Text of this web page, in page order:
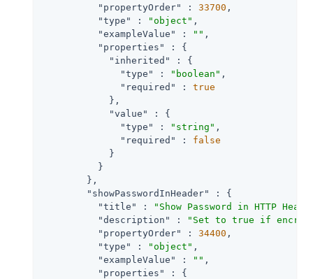
"propertyOrder"
: 33700 ,
"type"
: "object" ,
"exampleValue"
: "" ,
"properties"
: {
"inherited"
: {
"type"
: "boolean" ,
"required"
: true
            },
"value"
: {
"type"
: "string" ,
"required"
: false
            }
          }
        },
"showPasswordInHeader"
: {
"title"
:
"Show Password in HTTP
"description"
:
"Set to true if
"propertyOrder"
: 34400 ,
"type"
: "object" ,
"exampleValue"
: "" ,
"properties"
: {